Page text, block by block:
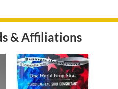
& Affiliations